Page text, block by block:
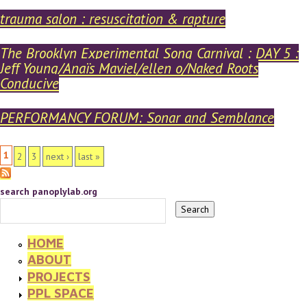
trauma salon : resuscitation & rapture
The Brooklyn Experimental Song Carnival : DAY 5 :
Jeff Young/Anaïs Maviel/ellen o/Naked Roots
Conducive
PERFORMANCY FORUM: Sonar and Semblance
PAGES
1 2 3 next › last »
search panoplylab.org
HOME
ABOUT
PROJECTS
PPL SPACE